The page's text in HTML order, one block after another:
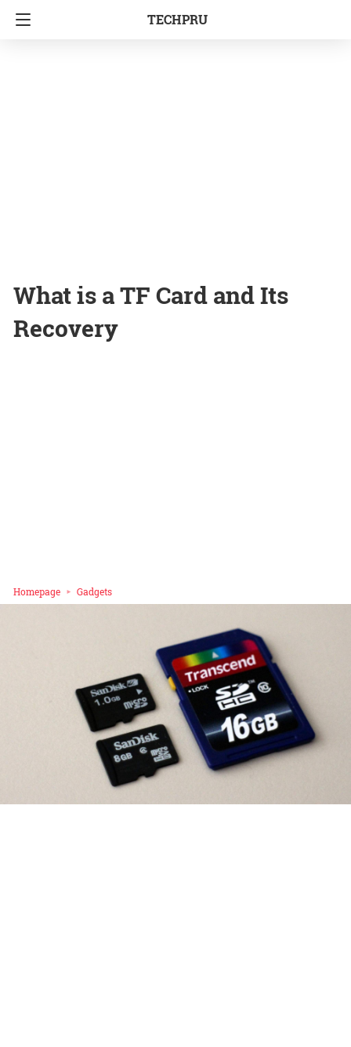
TECHPRU
What is a TF Card and Its
Recovery
Homepage Gadgets